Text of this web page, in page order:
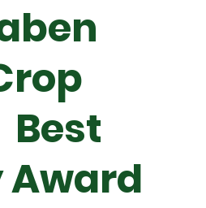
Best
Award